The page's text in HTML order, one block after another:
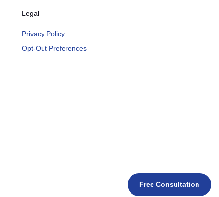
Legal
Privacy Policy
Opt-Out Preferences
Free Consultation